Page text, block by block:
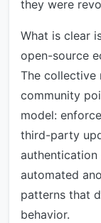
they were
What is clear
open-source
The collective
community
model:
third-party
automated
patterns that
behavior.